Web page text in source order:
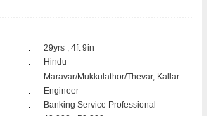
:
29yrs , 4ft 9in
:
Hindu
:
Maravar/Mukkulathor/Thevar, Kallar
:
Engineer
:
Banking Service Professional